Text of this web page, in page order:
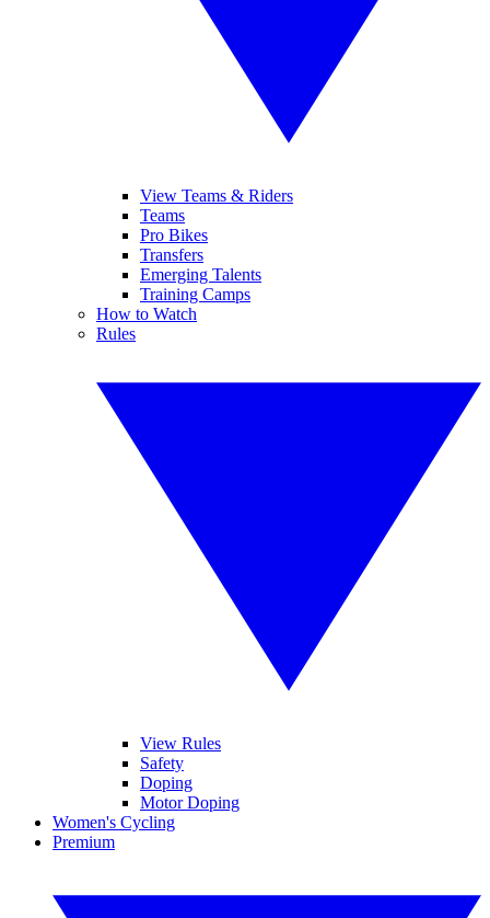
View Teams & Riders
Teams
Pro Bikes
Transfers
Emerging Talents
Training Camps
How to Watch
Rules
View Rules
Safety
Doping
Motor Doping
Women's Cycling
Premium